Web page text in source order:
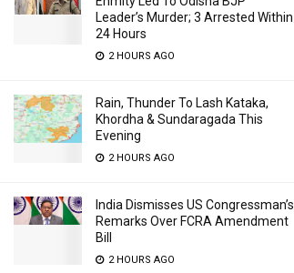
Leader’s Murder; 3 Arrested Within
24 Hours
2 HOURS AGO
Rain, Thunder To Lash Kataka,
Khordha & Sundaragada This
Evening
2 HOURS AGO
India Dismisses US Congressman’s
Remarks Over FCRA Amendment
Bill
2 HOURS AGO